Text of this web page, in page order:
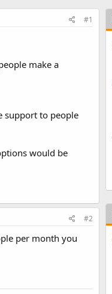
#1
make a
support to people
would be
#2
per month you